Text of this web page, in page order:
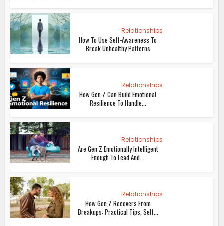
Relationships
How To Use Self-Awareness To
Break Unhealthy Patterns
Relationships
How Gen Z Can Build Emotional
Resilience To Handle...
Relationships
Are Gen Z Emotionally Intelligent
Enough To Lead And...
Relationships
How Gen Z Recovers From
Breakups: Practical Tips, Self...